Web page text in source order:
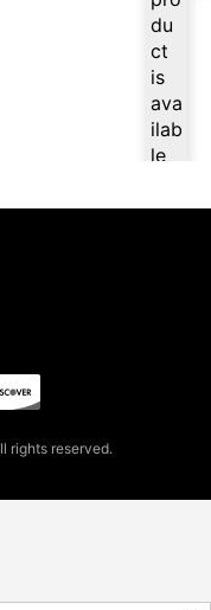
du
ct
is
ava
ilab
le
$2
her
rights reserved.